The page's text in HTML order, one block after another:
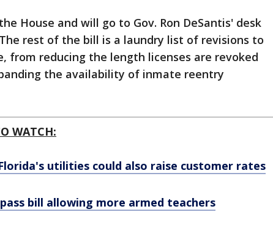
House and will go to Gov. Ron DeSantis' desk
rest of the bill is a laundry list of revisions to
from reducing the length licenses are revoked
the availability of inmate reentry
WATCH:
utilities could also raise customer rates
bill allowing more armed teachers